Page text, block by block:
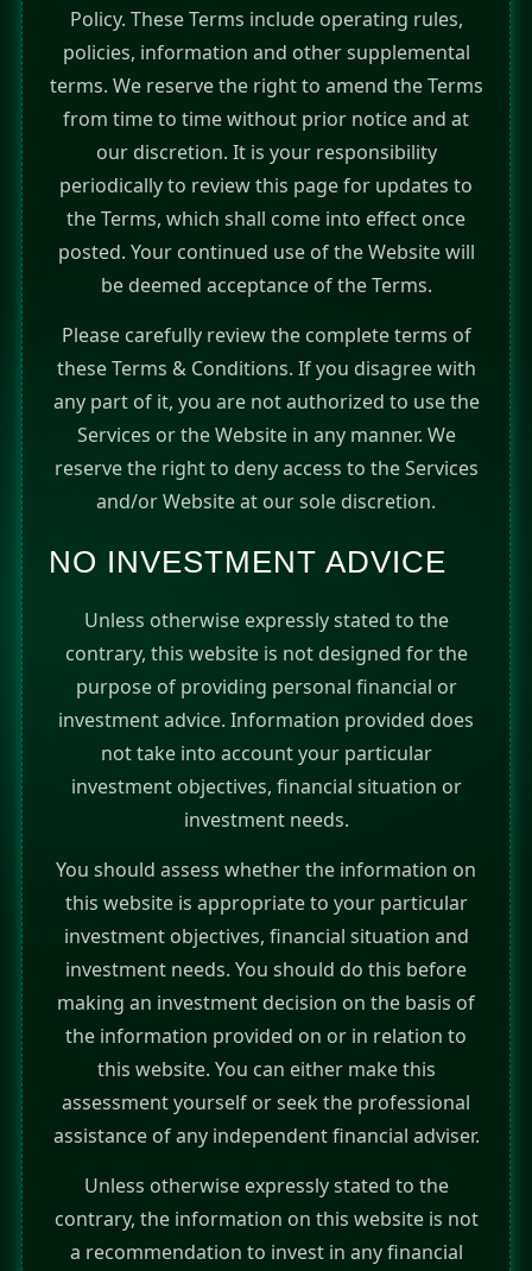
Policy. These Terms include operating rules,
policies, information and other supplemental
terms. We reserve the right to amend the Terms
from time to time without prior notice and at
our discretion. It is your responsibility
periodically to review this page for updates to
the Terms, which shall come into effect once
posted. Your continued use of the Website will
be deemed acceptance of the Terms.
Please carefully review the complete terms of
these Terms & Conditions. If you disagree with
any part of it, you are not authorized to use the
Services or the Website in any manner. We
reserve the right to deny access to the Services
and/or Website at our sole discretion.
NO INVESTMENT ADVICE
Unless otherwise expressly stated to the
contrary, this website is not designed for the
purpose of providing personal financial or
investment advice. Information provided does
not take into account your particular
investment objectives, financial situation or
investment needs.
You should assess whether the information on
this website is appropriate to your particular
investment objectives, financial situation and
investment needs. You should do this before
making an investment decision on the basis of
the information provided on or in relation to
this website. You can either make this
assessment yourself or seek the professional
assistance of any independent financial adviser.
Unless otherwise expressly stated to the
contrary, the information on this website is not
a recommendation to invest in any financial